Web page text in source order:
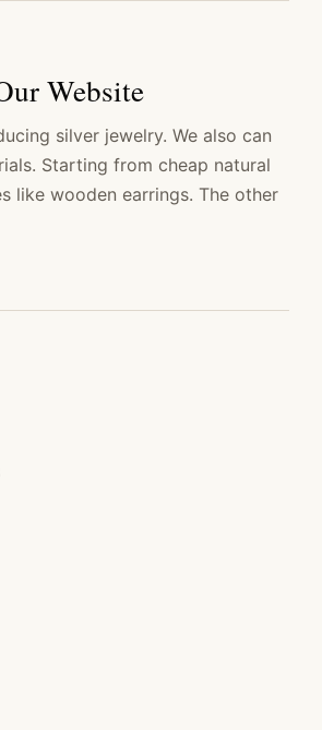
Website
silver jewelry. We also can
Starting from cheap natural
like wooden earrings. The other